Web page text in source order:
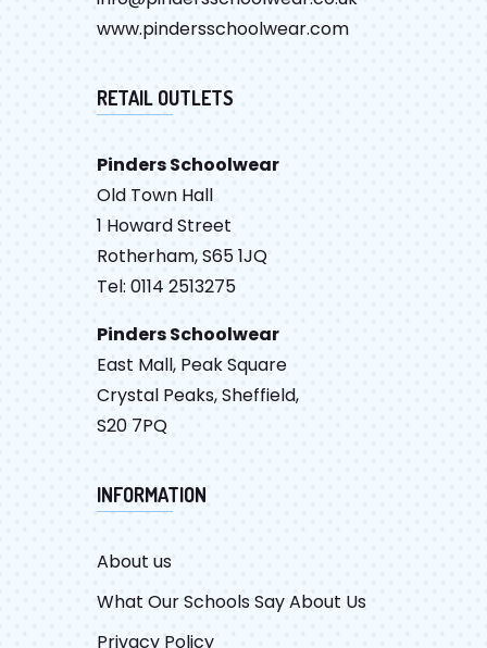
www.pindersschoolwear.com
RETAIL OUTLETS
Pinders Schoolwear
Old Town Hall
1 Howard Street
Rotherham, S65 1JQ
Tel: 0114 2513275
Pinders Schoolwear
East Mall, Peak Square
Crystal Peaks, Sheffield,
S20 7PQ
INFORMATION
About us
What Our Schools Say About Us
Privacy Policy